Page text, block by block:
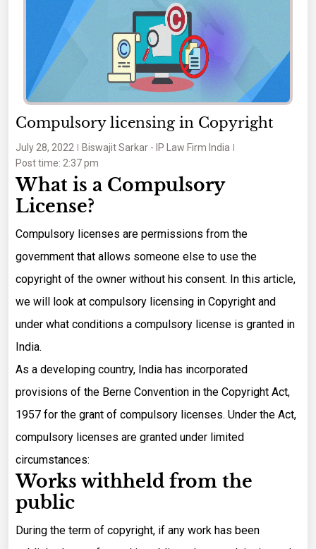
Compulsory licensing in Copyright
July 28, 2022
Biswajit Sarkar - IP Law Firm India
Post time: 2:37 pm
What is a Compulsory
License?
Compulsory licenses are permissions from the
government that allows someone else to use the
copyright of the owner without his consent. In this article,
we will look at compulsory licensing in Copyright and
under what conditions a compulsory license is granted in
India.
As a developing country, India has incorporated
provisions of the Berne Convention in the Copyright Act,
1957 for the grant of compulsory licenses. Under the Act,
compulsory licenses are granted under limited
circumstances:
Works withheld from the
public
During the term of copyright, if any work has been